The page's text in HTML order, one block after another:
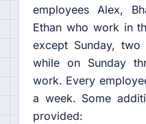
employees Alex,
Ethan who work in
except Sunday, two
while on Sunday
work. Every
a week. Some
provided: